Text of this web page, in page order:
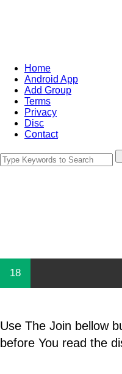
Home
Android App
Add Group
Terms
Privacy
Disc
Contact
18
Use The Join bellow
before You read the